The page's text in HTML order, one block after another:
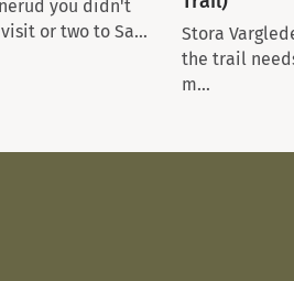
you didn't
or two to Sa...
Stora
the trail
m...